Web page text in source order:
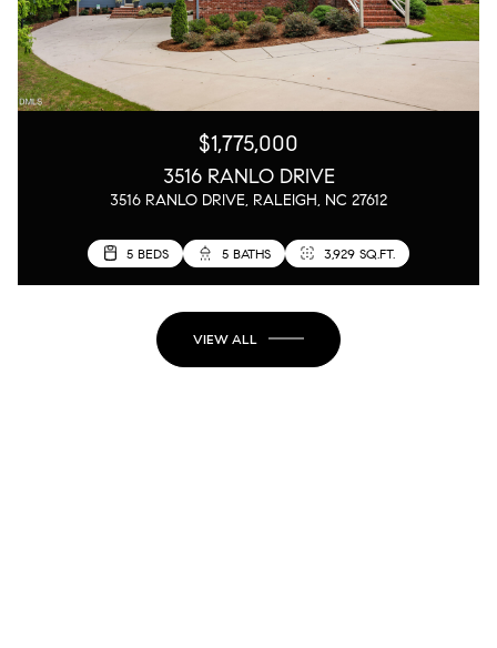
$1,775,000
3516 RANLO DRIVE
3516 RANLO DRIVE, RALEIGH, NC 27612
5 BEDS 5 BATHS 3,929 SQ.FT.
VIEW ALL